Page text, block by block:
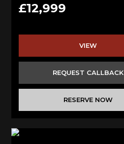
£12,999
VIEW
REQUEST CALLBACK
RESERVE NOW